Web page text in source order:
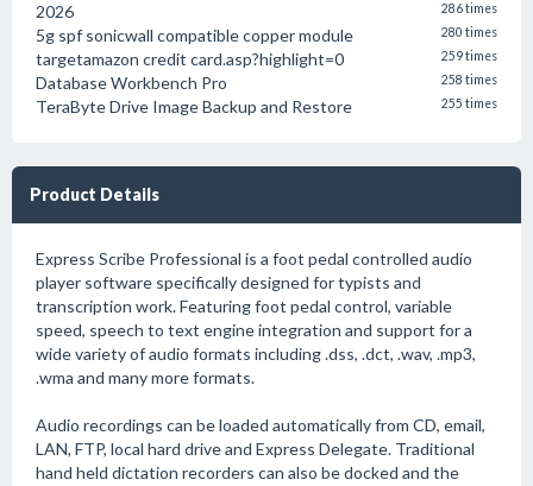
2026 286 times
5g spf sonicwall compatible copper module 280 times
targetamazon credit card.asp?highlight=0 259 times
Database Workbench Pro 258 times
TeraByte Drive Image Backup and Restore 255 times
Product Details
Express Scribe Professional is a foot pedal controlled audio
player software specifically designed for typists and
transcription work. Featuring foot pedal control, variable
speed, speech to text engine integration and support for a
wide variety of audio formats including .dss, .dct, .wav, .mp3,
.wma and many more formats.
Audio recordings can be loaded automatically from CD, email,
LAN, FTP, local hard drive and Express Delegate. Traditional
hand held dictation recorders can also be docked and the